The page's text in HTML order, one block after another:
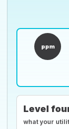
ppm
Level
what your